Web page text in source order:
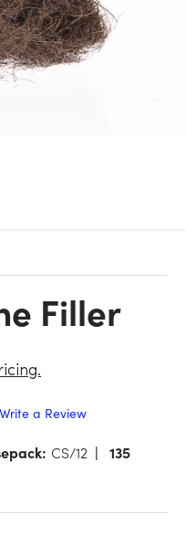
Filler
Write a Review
CS/12
135